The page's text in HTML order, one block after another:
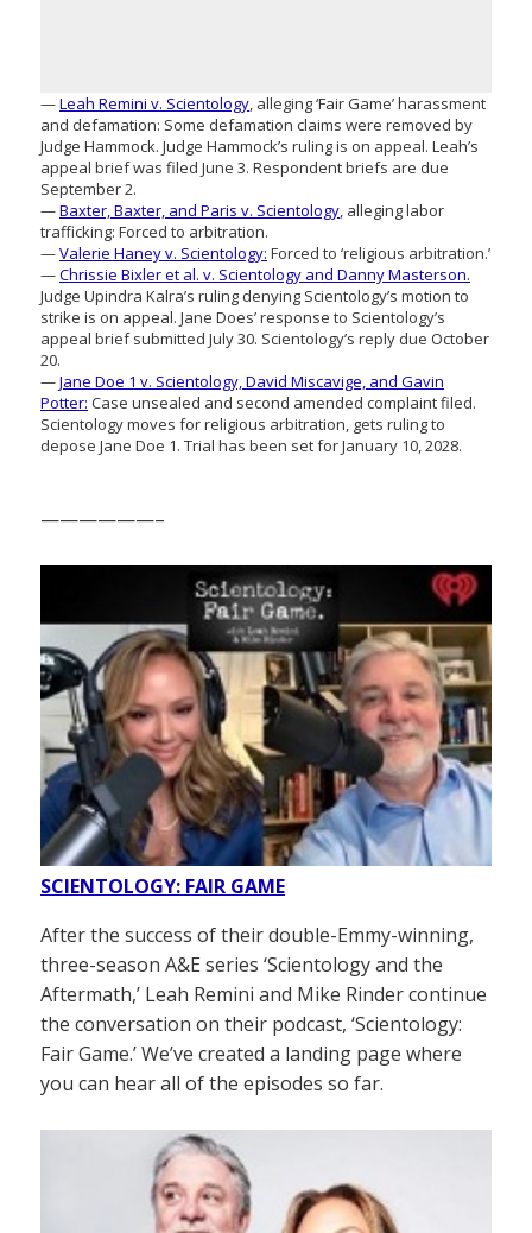
—Leah Remini v. Scientology, alleging ‘Fair Game’ harassment
and defamation: Some defamation claims were removed by
Judge Hammock. Judge Hammock’s ruling is on appeal. Leah’s
appeal brief was filed June 3. Respondent briefs are due
September 2.
—Baxter, Baxter, and Paris v. Scientology, alleging labor
trafficking: Forced to arbitration.
—Valerie Haney v. Scientology: Forced to ‘religious arbitration.’
—Chrissie Bixler et al. v. Scientology and Danny Masterson.
Judge Upindra Kalra’s ruling denying Scientology’s motion to
strike is on appeal. Jane Does’ response to Scientology’s
appeal brief submitted July 30. Scientology’s reply due October
20.
—Jane Doe 1 v. Scientology, David Miscavige, and Gavin
Potter: Case unsealed and second amended complaint filed.
Scientology moves for religious arbitration, gets ruling to
depose Jane Doe 1. Trial has been set for January 10, 2028.
——————–
SCIENTOLOGY: FAIR GAME
After the success of their double-Emmy-winning,
three-season A&E series ‘Scientology and the
Aftermath,’ Leah Remini and Mike Rinder continue
the conversation on their podcast, ‘Scientology:
Fair Game.’ We’ve created a landing page where
you can hear all of the episodes so far.